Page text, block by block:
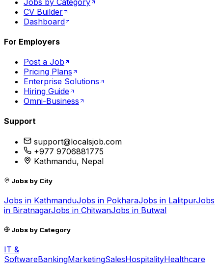
CV Builder
Dashboard
For Employers
Post a Job
Pricing Plans
Enterprise Solutions
Hiring Guide
Omni-Business
Support
support@localsjob.com
+977 9706881775
Kathmandu, Nepal
Jobs by City
Jobs in KathmanduJobs in PokharaJobs in LalitpurJobs
in BiratnagarJobs in ChitwanJobs in Butwal
Jobs by Category
IT &
SoftwareBankingMarketingSalesHospitalityHealthcare